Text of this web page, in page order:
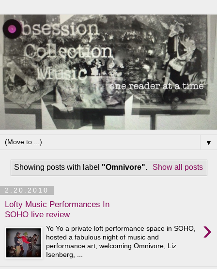
▼
Showing posts with label "Omnivore". Show all posts
2.20.2010
Lofty Music Performances In
SOHO live review
›
Yo Yo a private loft performance space in SOHO,
hosted a fabulous night of music and
performance art, welcoming Omnivore, Liz
Isenberg, ...